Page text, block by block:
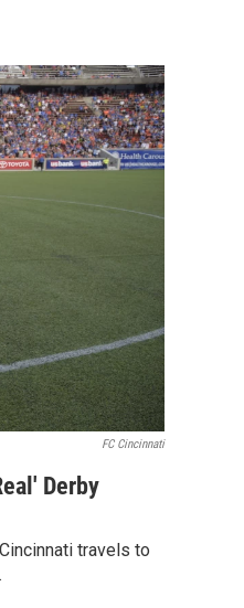
FC Cincinnati
Derby
travels to